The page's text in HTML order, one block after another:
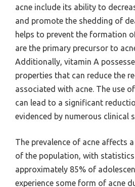
acne include its ability to
and promote the shedding of
helps to prevent the formation
are the primary precursor to
Additionally, vitamin A
properties that can reduce the
associated with acne. The use
can lead to a significant
evidenced by numerous clinical
The prevalence of acne affects
of the population, with
approximately 85% of
experience some form of acne